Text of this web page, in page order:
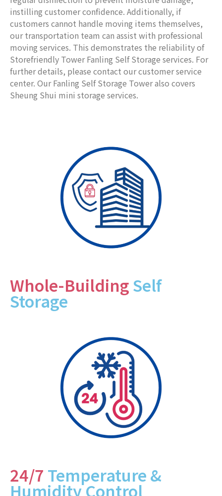
instilling customer confidence. Additionally, if
customers cannot handle moving items themselves,
our transportation team can assist with professional
moving services. This demonstrates the reliability of
Storefriendly Tower Fanling Self Storage services. For
further details, please contact our customer service
center. Our Fanling Self Storage Tower also covers
Sheung Shui mini storage services.
Whole-BuildingSelf
Storage
24/7 Temperature &
Humidity Control